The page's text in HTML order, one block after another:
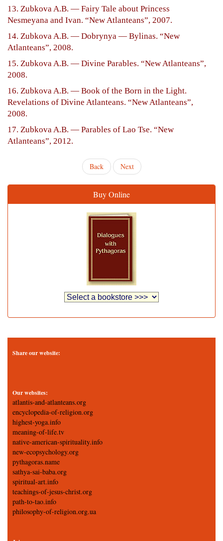
13. Zubkova A.B. — Fairy Tale about Princess
Nesmeyana and Ivan. “New Atlanteans”, 2007.
14. Zubkova A.B. — Dobrynya — Bylinas. “New
Atlanteans”, 2008.
15. Zubkova A.B. — Divine Parables. “New Atlanteans”,
2008.
16. Zubkova A.B. — Book of the Born in the Light.
Revelations of Divine Atlanteans. “New Atlanteans”,
2008.
17. Zubkova A.B. — Parables of Lao Tse. “New
Atlanteans”, 2012.
Back Next
Buy Online
Share our website:
Our websites:
atlantis-and-atlanteans.org
encyclopedia-of-religion.org
highest-yoga.info
meaning-of-life.tv
native-american-spirituality.info
new-ecopsychology.org
pythagoras.name
sathya-sai-baba.org
spiritual-art.info
teachings-of-jesus-christ.org
path-to-tao.info
philosophy-of-religion.org.ua